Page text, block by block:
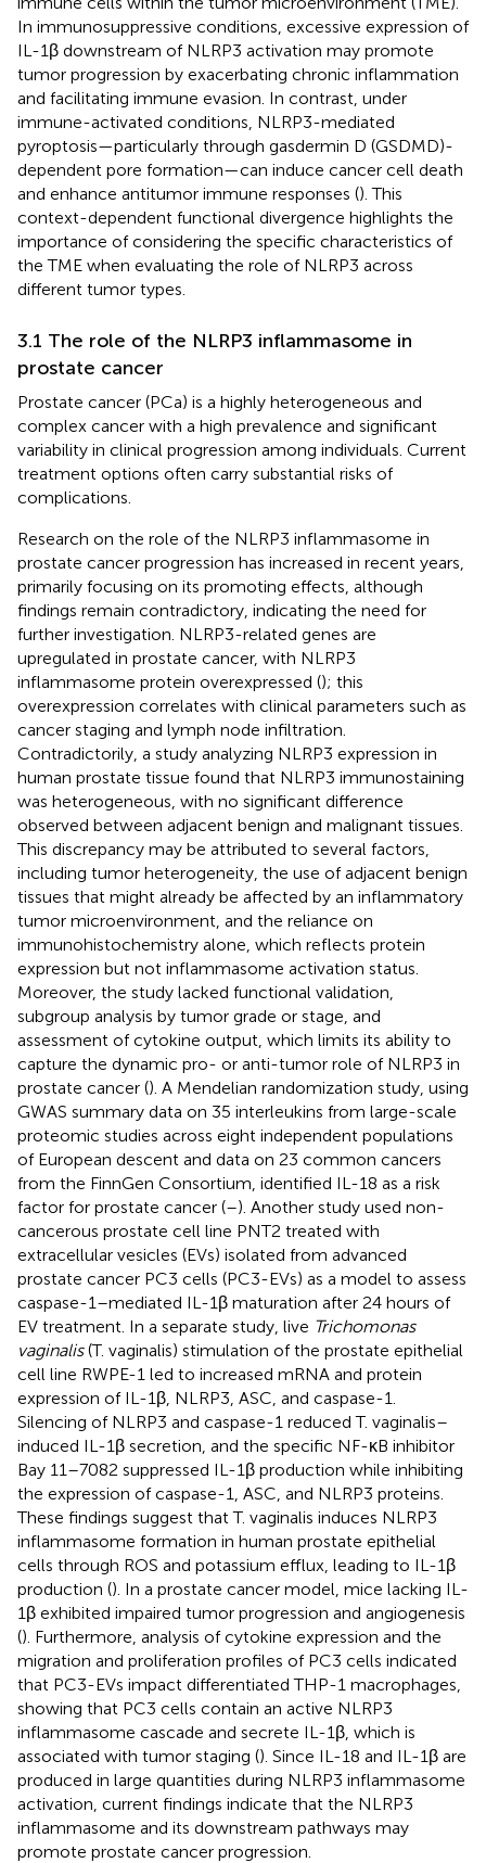
In immunosuppressive conditions, excessive expression of
IL-1β downstream of NLRP3 activation may promote
tumor progression by exacerbating chronic inflammation
and facilitating immune evasion. In contrast, under
immune-activated conditions, NLRP3-mediated
pyroptosis—particularly through gasdermin D (GSDMD)-
dependent pore formation—can induce cancer cell death
and enhance antitumor immune responses (). This
context-dependent functional divergence highlights the
importance of considering the specific characteristics of
the TME when evaluating the role of NLRP3 across
different tumor types.
3.1 The role of the NLRP3 inflammasome in
prostate cancer
Prostate cancer (PCa) is a highly heterogeneous and
complex cancer with a high prevalence and significant
variability in clinical progression among individuals. Current
treatment options often carry substantial risks of
complications.
Research on the role of the NLRP3 inflammasome in
prostate cancer progression has increased in recent years,
primarily focusing on its promoting effects, although
findings remain contradictory, indicating the need for
further investigation. NLRP3-related genes are
upregulated in prostate cancer, with NLRP3
inflammasome protein overexpressed (); this
overexpression correlates with clinical parameters such as
cancer staging and lymph node infiltration.
Contradictorily, a study analyzing NLRP3 expression in
human prostate tissue found that NLRP3 immunostaining
was heterogeneous, with no significant difference
observed between adjacent benign and malignant tissues.
This discrepancy may be attributed to several factors,
including tumor heterogeneity, the use of adjacent benign
tissues that might already be affected by an inflammatory
tumor microenvironment, and the reliance on
immunohistochemistry alone, which reflects protein
expression but not inflammasome activation status.
Moreover, the study lacked functional validation,
subgroup analysis by tumor grade or stage, and
assessment of cytokine output, which limits its ability to
capture the dynamic pro- or anti-tumor role of NLRP3 in
prostate cancer (). A Mendelian randomization study, using
GWAS summary data on 35 interleukins from large-scale
proteomic studies across eight independent populations
of European descent and data on 23 common cancers
from the FinnGen Consortium, identified IL-18 as a risk
factor for prostate cancer (–). Another study used non-
cancerous prostate cell line PNT2 treated with
extracellular vesicles (EVs) isolated from advanced
prostate cancer PC3 cells (PC3-EVs) as a model to assess
caspase-1–mediated IL-1β maturation after 24 hours of
EV treatment. In a separate study, live Trichomonas
vaginalis(T. vaginalis) stimulation of the prostate epithelial
cell line RWPE-1 led to increased mRNA and protein
expression of IL-1β, NLRP3, ASC, and caspase-1.
Silencing of NLRP3 and caspase-1 reduced T. vaginalis–
induced IL-1β secretion, and the specific NF-κB inhibitor
Bay 11–7082 suppressed IL-1β production while inhibiting
the expression of caspase-1, ASC, and NLRP3 proteins.
These findings suggest that T. vaginalis induces NLRP3
inflammasome formation in human prostate epithelial
cells through ROS and potassium efflux, leading to IL-1β
production (). In a prostate cancer model, mice lacking IL-
1β exhibited impaired tumor progression and angiogenesis
(). Furthermore, analysis of cytokine expression and the
migration and proliferation profiles of PC3 cells indicated
that PC3-EVs impact differentiated THP-1 macrophages,
showing that PC3 cells contain an active NLRP3
inflammasome cascade and secrete IL-1β, which is
associated with tumor staging (). Since IL-18 and IL-1β are
produced in large quantities during NLRP3 inflammasome
activation, current findings indicate that the NLRP3
inflammasome and its downstream pathways may
promote prostate cancer progression.